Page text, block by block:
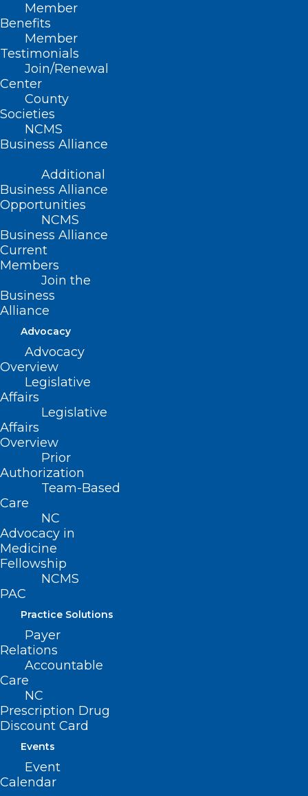
Member
Benefits
Member
Testimonials
Join/Renewal
Center
County
Societies
NCMS
Business Alliance
Additional
Business Alliance
Opportunities
NCMS
Business Alliance
Current
Members
Join the
Business
Alliance
Advocacy
Advocacy
Overview
Legislative
Affairs
Legislative
Affairs
Overview
Prior
Authorization
Team-Based
Care
NC
Advocacy in
Medicine
Fellowship
NCMS
PAC
Practice Solutions
Payer
Relations
Accountable
Care
NC
Prescription Drug
Discount Card
Events
Event
Calendar
Don’t Miss Thursday’s Medicaid
Managed Care Fireside Chat
Medicaid Managed Care Fireside Chat Thursday,
November 21 12:00 p.m. - 1:00 p.m. Please join…
Read More
Register Now! Medicaid
Managed Care Fireside Chat.
Read More